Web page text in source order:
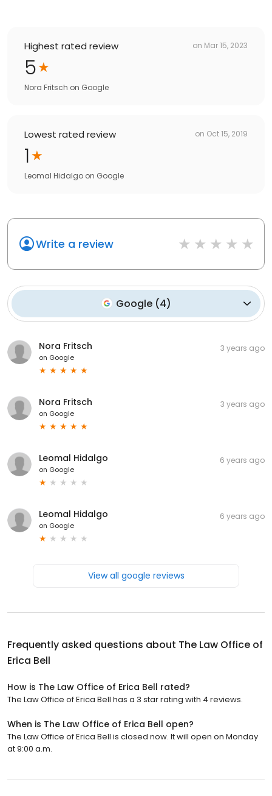
Highest rated review on Mar 15, 2023
5
Nora Fritsch on Google
Lowest rated review on Oct 15, 2019
1
Leomal Hidalgo on Google
Write a review
Google(4)
Nora Fritsch
on Google
3 years ago
Nora Fritsch
on Google
3 years ago
Leomal Hidalgo
on Google
6 years ago
Leomal Hidalgo
on Google
6 years ago
View all google reviews
Frequently asked questions about The Law Office of
Erica Bell
How is The Law Office of Erica Bell rated?
The Law Office of Erica Bell has a 3 star rating with 4 reviews.
When is The Law Office of Erica Bell open?
The Law Office of Erica Bell is closed now. It will open on Monday
at 9:00 a.m.